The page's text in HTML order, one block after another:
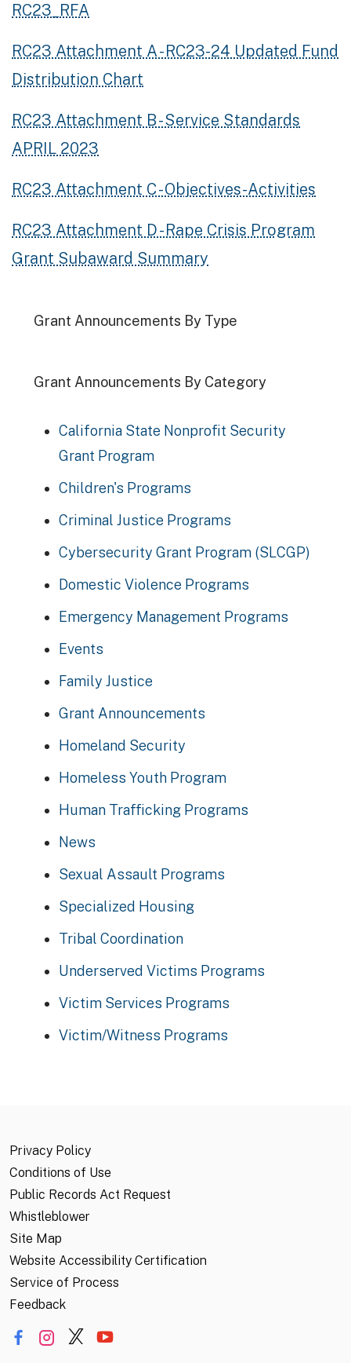
RC23_RFA
RC23 Attachment A - RC23-24 Updated Fund
Distribution Chart
RC23 Attachment B - Service Standards
APRIL 2023
RC23 Attachment C - Objectives-Activities
RC23 Attachment D - Rape Crisis Program
Grant Subaward Summary
Grant Announcements By Type
Grant Announcements By Category
California State Nonprofit Security
Grant Program
Children's Programs
Criminal Justice Programs
Cybersecurity Grant Program (SLCGP)
Domestic Violence Programs
Emergency Management Programs
Events
Family Justice
Grant Announcements
Homeland Security
Homeless Youth Program
Human Trafficking Programs
News
Sexual Assault Programs
Specialized Housing
Tribal Coordination
Underserved Victims Programs
Victim Services Programs
Victim/Witness Programs
Privacy Policy
Conditions of Use
Public Records Act Request
Whistleblower
Site Map
Website Accessibility Certification
Service of Process
Feedback